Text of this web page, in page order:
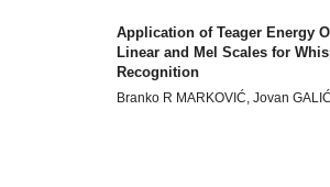
Application of Teager Energy
Linear and Mel Scales for
Recognition
Branko R MARKOVIĆ, Jovan